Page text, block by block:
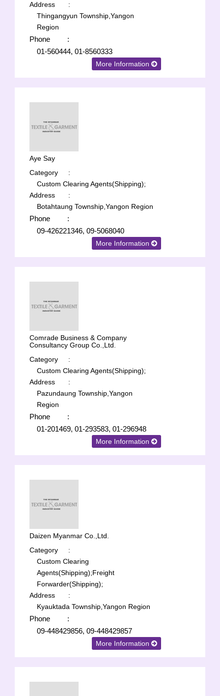
Address
:
Thingangyun Township,Yangon
Region
Phone
:
01-560444, 01-8560333
More Information
Aye Say
Category
:
Custom Clearing Agents(Shipping);
Address
:
Botahtaung Township,Yangon Region
Phone
:
09-426221346, 09-5068040
More Information
Comrade Business & Company
Consultancy Group Co.,Ltd.
Category
:
Custom Clearing Agents(Shipping);
Address
:
Pazundaung Township,Yangon
Region
Phone
:
01-201469, 01-293583, 01-296948
More Information
Daizen Myanmar Co.,Ltd.
Category
:
Custom Clearing
Agents(Shipping);Freight
Forwarder(Shipping);
Address
:
Kyauktada Township,Yangon Region
Phone
:
09-448429856, 09-448429857
More Information